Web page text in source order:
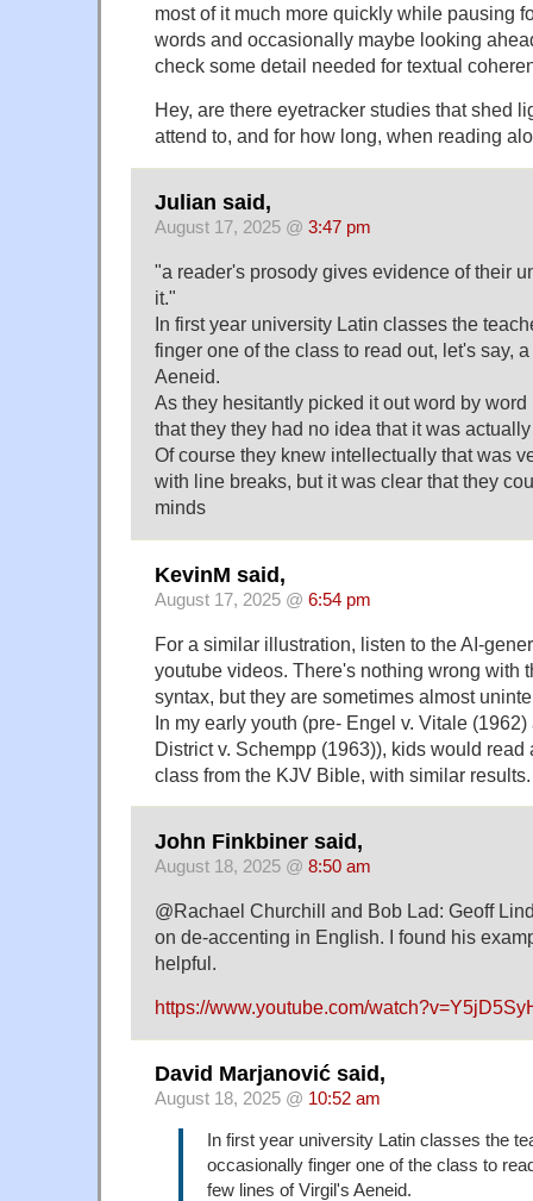
most of it much more quickly while pausing
words and occasionally maybe looking
check some detail needed for textual
Hey, are there eyetracker studies that shed
attend to, and for how long, when reading
Julian said,
August 17, 2025 @ 3:47 pm
"a reader's prosody gives evidence of their
it."
In first year university Latin classes the
finger one of the class to read out, let's say,
Aeneid.
As they hesitantly picked it out word by
that they they had no idea that it was
Of course they knew intellectually that was
with line breaks, but it was clear that they
minds
KevinM said,
August 17, 2025 @ 6:54 pm
For a similar illustration, listen to the AI-
youtube videos. There's nothing wrong with
syntax, but they are sometimes almost
In my early youth (pre- Engel v. Vitale
District v. Schempp (1963)), kids would
class from the KJV Bible, with similar results.
John Finkbiner said,
August 18, 2025 @ 8:50 am
@Rachael Churchill and Bob Lad: Geoff
on de-accenting in English. I found his
helpful.
https://www.youtube.com/
David Marjanović said,
August 18, 2025 @ 10:52 am
In first year university Latin classes the
occasionally finger one of the class to
few lines of Virgil's Aeneid.